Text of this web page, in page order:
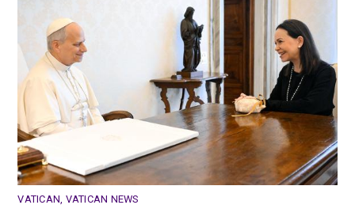
VATICAN VATICAN NEWS